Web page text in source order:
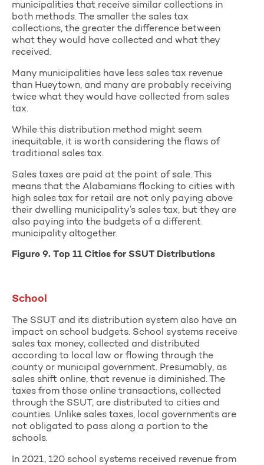
municipalities that receive similar collections in
both methods. The smaller the sales tax
collections, the greater the difference between
what they would have collected and what they
received.
Many municipalities have less sales tax revenue
than Hueytown, and many are probably receiving
twice what they would have collected from sales
tax.
While this distribution method might seem
inequitable, it is worth considering the flaws of
traditional sales tax.
Sales taxes are paid at the point of sale. This
means that the Alabamians flocking to cities with
high sales tax for retail are not only paying above
their dwelling municipality’s sales tax, but they are
also paying into the budgets of a different
municipality altogether.
Figure 9. Top 11 Cities for SSUT Distributions
School
The SSUT and its distribution system also have an
impact on school budgets. School systems receive
sales tax money, collected and distributed
according to local law or flowing through the
county or municipal government. Presumably, as
sales shift online, that revenue is diminished. The
taxes from those online transactions, collected
through the SSUT, are distributed to cities and
counties. Unlike sales taxes, local governments are
not obligated to pass along a portion to the
schools.
In 2021, 120 school systems received revenue from